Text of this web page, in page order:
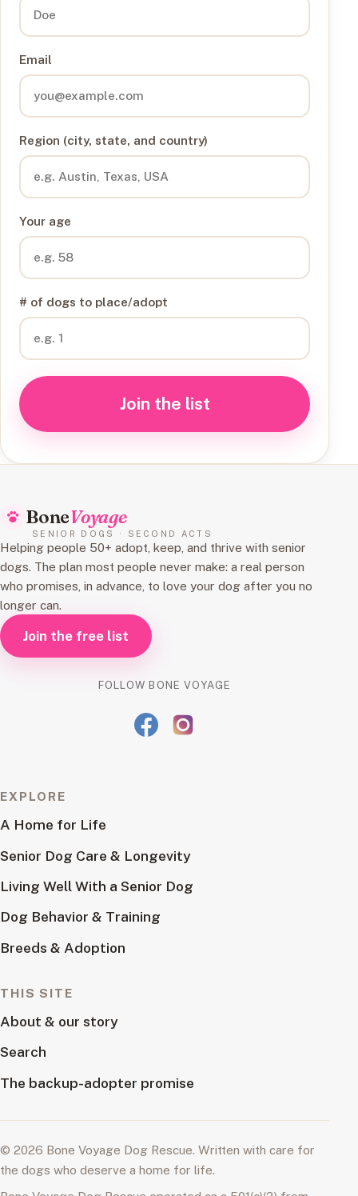
Email
Region (city, state, and country)
Your age
# of dogs to place/adopt
Join the list
BoneVoyage
SENIOR DOGS · SECOND ACTS
Helping people 50+ adopt, keep, and thrive with senior
dogs. The plan most people never make: a real person
who promises, in advance, to love your dog after you no
longer can.
Join the free list
FOLLOW BONE VOYAGE
EXPLORE
A Home for Life
Senior Dog Care & Longevity
Living Well With a Senior Dog
Dog Behavior & Training
Breeds & Adoption
THIS SITE
About & our story
Search
The backup-adopter promise
© 2026 Bone Voyage Dog Rescue. Written with care for
the dogs who deserve a home for life.